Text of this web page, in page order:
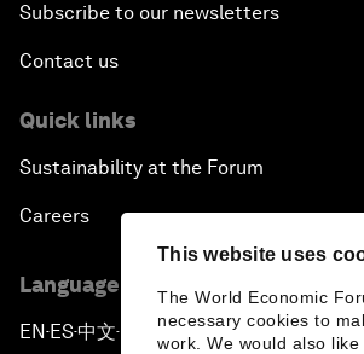
This website uses
The World Economic
necessary cookies to
work. We would also
Subscribe to our newsletters
Contact us
Quick links
Sustainability at the Forum
Careers
Language editions
EN ▪ES▪中文▪ 日本語